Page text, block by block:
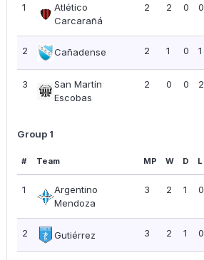
1
Atlético
Carcarañá
2 2 0 0
2 Cañadense 2 1 0 1
3
San Martín
Escobas
2 0 0 2
Group 1
# Team MP W D L
1
Argentino
Mendoza
3 2 1 0
2 Gutiérrez 3 2 1 0